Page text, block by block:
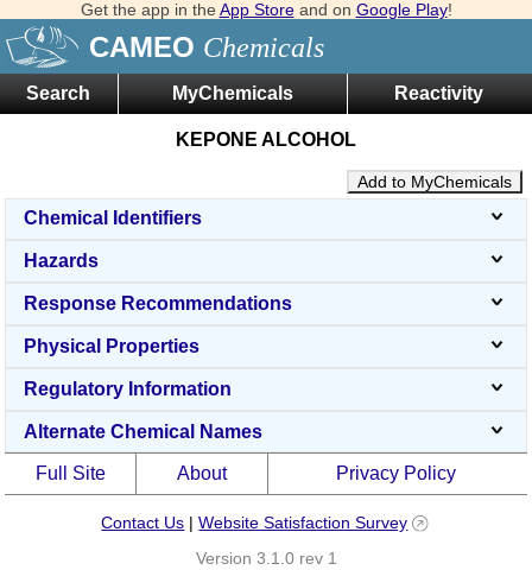
Get the app in the App Storeand on Google Play!
CAMEO Chemicals
Search MyChemicals Reactivity
KEPONE ALCOHOL
Add to MyChemicals
Chemical Identifiers
Hazards
Response Recommendations
Physical Properties
Regulatory Information
Alternate Chemical Names
Full Site About Privacy Policy
Contact Us |Website Satisfaction Survey
Version 3.1.0 rev 1